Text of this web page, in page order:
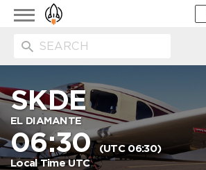
Toggle
navigation
SKDE
EL DIAMANTE
06:30(UTC 06:30)
Local Time UTC